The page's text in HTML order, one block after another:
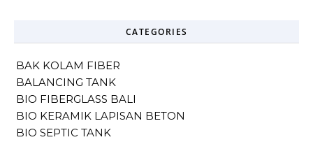
CATEGORIES
BAK KOLAM FIBER
BALANCING TANK
BIO FIBERGLASS BALI
BIO KERAMIK LAPISAN BETON
BIO SEPTIC TANK